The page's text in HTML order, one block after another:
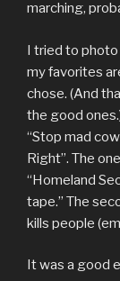
marching,
I tried to
my favorites
chose. (And
the good
“Stop mad
Right”. The
“Homeland
tape.” The
kills people
It was a good